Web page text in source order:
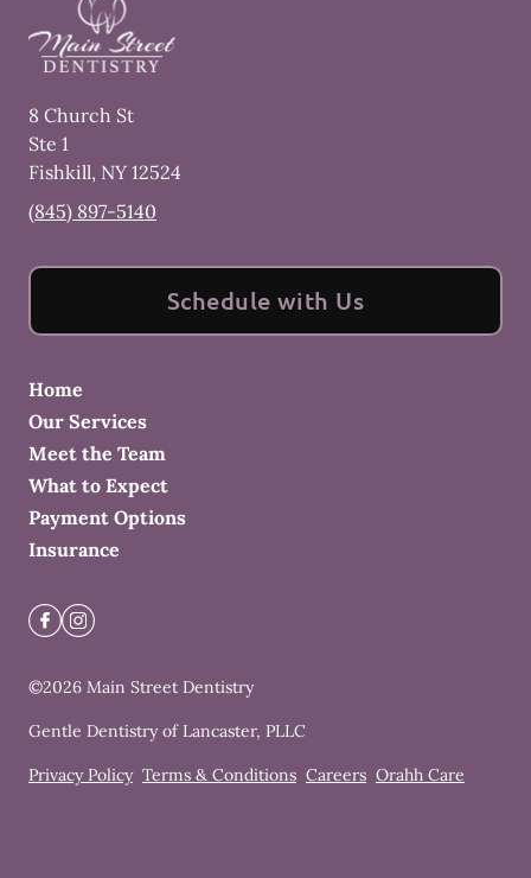
8 Church St
Ste 1
Fishkill, NY 12524
(845) 897-5140
Schedule with Us
Home
Our Services
Meet the Team
What to Expect
Payment Options
Insurance
©2026 Main Street Dentistry
Gentle Dentistry of Lancaster, PLLC
Privacy Policy Terms & Conditions Careers Orahh Care